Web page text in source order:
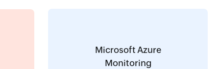
Microsoft Azure
Monitoring